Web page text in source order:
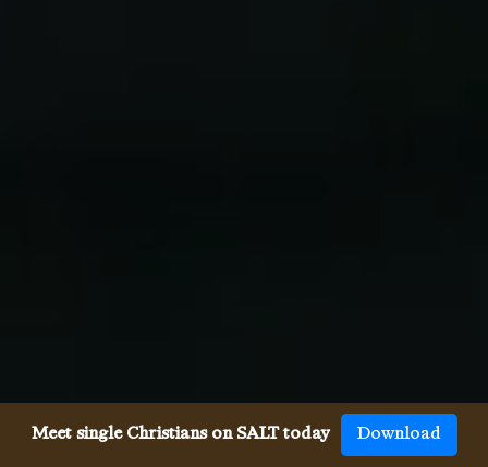
Meet single Christians on SALT today Download